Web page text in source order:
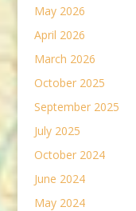
May 2026
April 2026
March 2026
October 2025
September 2025
July 2025
October 2024
June 2024
May 2024